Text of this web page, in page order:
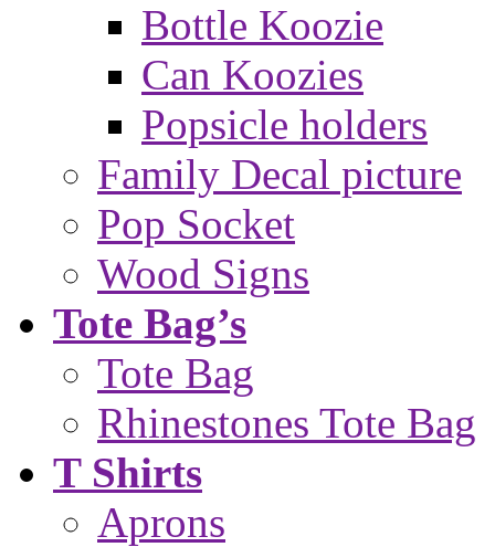
Bottle Koozie
Can Koozies
Popsicle holders
Family Decal picture
Pop Socket
Wood Signs
Tote Bag’s
Tote Bag
Rhinestones Tote Bag
T Shirts
Aprons